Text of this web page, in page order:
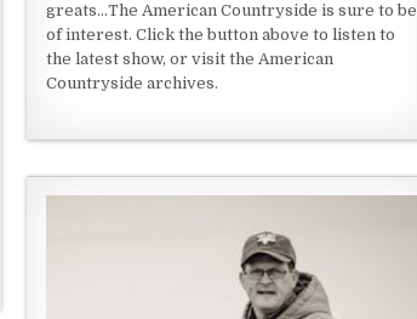
greats...The American Countryside is sure to be
of interest. Click the button above to listen to
the latest show, or visit the American
Countryside archives.